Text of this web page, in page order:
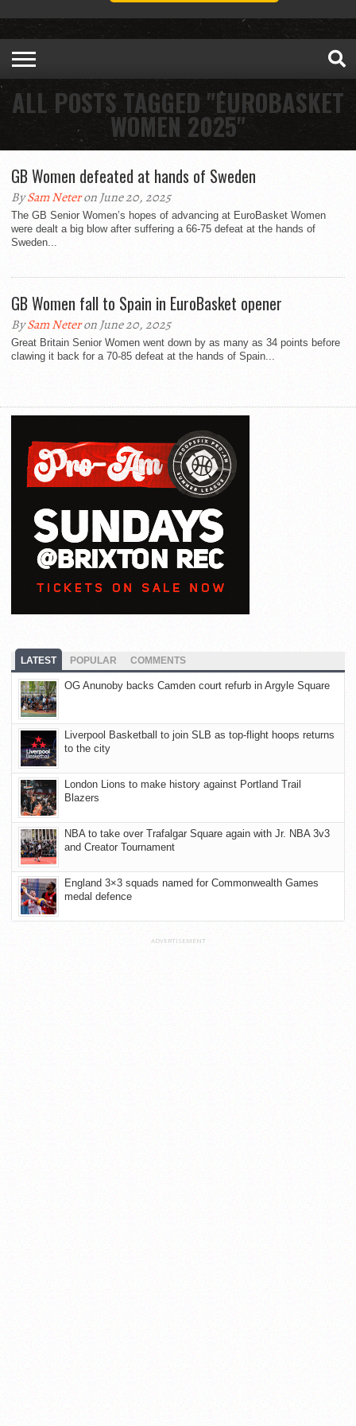
ALL POSTS TAGGED "EUROBASKET
WOMEN 2025"
GB Women defeated at hands of Sweden
BySam Neteron June 20, 2025
The GB Senior Women’s hopes of advancing at EuroBasket Women
were dealt a big blow after suffering a 66-75 defeat at the hands of
Sweden...
GB Women fall to Spain in EuroBasket opener
BySam Neteron June 20, 2025
Great Britain Senior Women went down by as many as 34 points before
clawing it back for a 70-85 defeat at the hands of Spain...
LATEST POPULAR COMMENTS
OG Anunoby backs Camden court refurb in Argyle Square
Liverpool Basketball to join SLB as top-flight hoops returns
to the city
London Lions to make history against Portland Trail
Blazers
NBA to take over Trafalgar Square again with Jr. NBA 3v3
and Creator Tournament
England 3×3 squads named for Commonwealth Games
medal defence
ADVERTISEMENT